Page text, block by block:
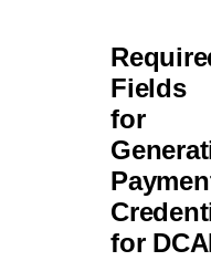
Fields
for
for